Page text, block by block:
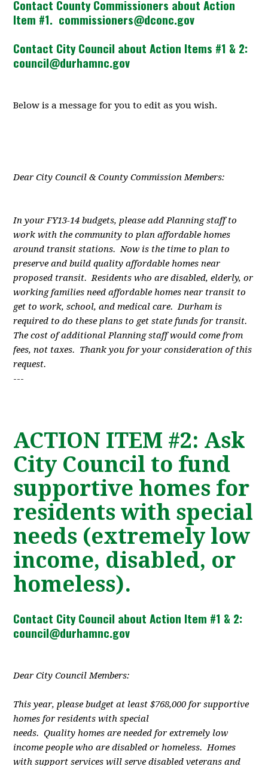
Contact County Commissioners about Action
Item #1. commissioners@dconc.gov
Contact City Council about Action Items #1 & 2:
council@durhamnc.gov
Below is a message for you to edit as you wish.
Dear City Council & County Commission Members:
In your FY13-14 budgets, please add Planning staff to
work with the community to plan affordable homes
around transit stations. Now is the time to plan to
preserve and build quality affordable homes near
proposed transit. Residents who are disabled, elderly, or
working families need affordable homes near transit to
get to work, school, and medical care. Durham is
required to do these plans to get state funds for transit.
The cost of additional Planning staff would come from
fees, not taxes. Thank you for your consideration of this
request.
---
ACTION ITEM #2: Ask
City Council to fund
supportive homes for
residents with special
needs (extremely low
income, disabled, or
homeless).
Contact City Council about Action Item #1 & 2:
council@durhamnc.gov
Dear City Council Members:
This year, please budget at least $768,000 for supportive
homes for residents with special
needs. Quality homes are needed for extremely low
income people who are disabled or homeless. Homes
with support services will serve disabled veterans and